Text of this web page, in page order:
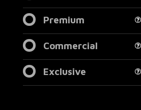
Premium
Commercial
Exclusive